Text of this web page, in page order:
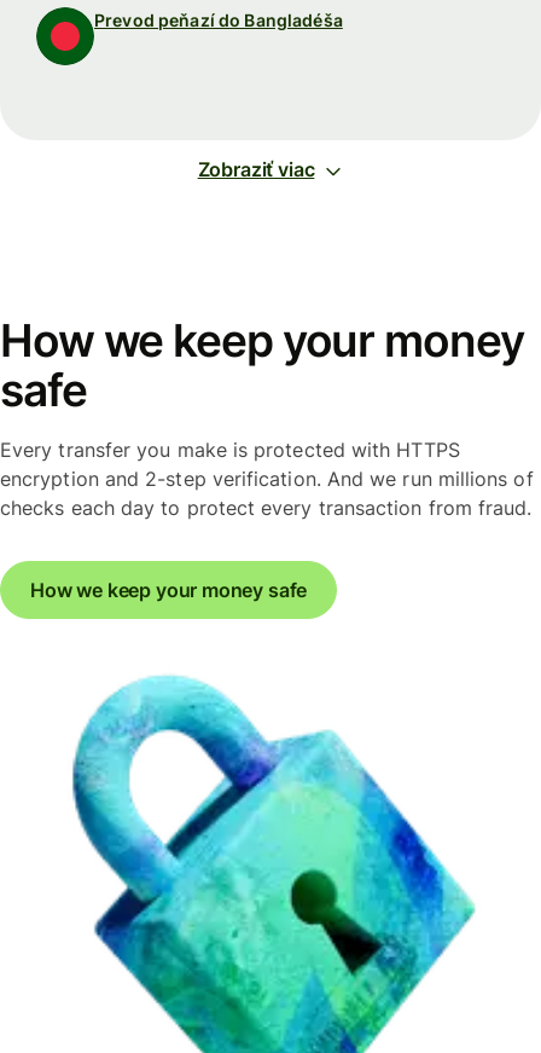
Prevod peňazí do Bangladéša
Zobraziť viac
How we keep your money
safe
Every transfer you make is protected with HTTPS
encryption and 2-step verification. And we run millions of
checks each day to protect every transaction from fraud.
How we keep your money safe